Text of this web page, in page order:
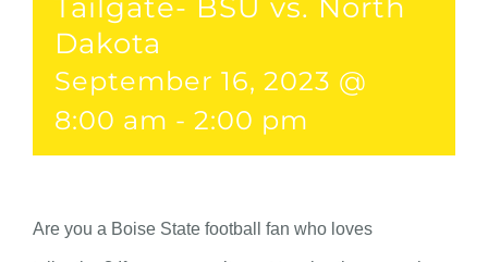
Dakota
September 16, 2023 @
8:00 am - 2:00 pm
Are you a Boise State football fan who loves